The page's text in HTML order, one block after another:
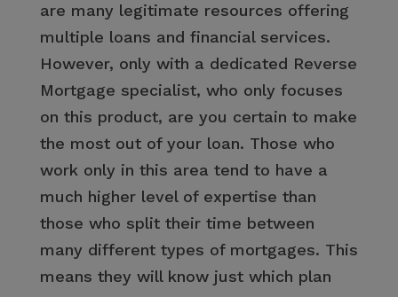
are many legitimate resources offering
multiple loans and financial services.
However, only with a dedicated Reverse
Mortgage specialist, who only focuses
on this product, are you certain to make
the most out of your loan. Those who
work only in this area tend to have a
much higher level of expertise than
those who split their time between
many different types of mortgages. This
means they will know just which plan